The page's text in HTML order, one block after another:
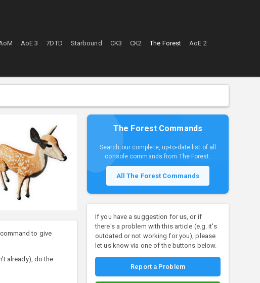
AoE 3 7DTD Starbound CK3 CK2 The Forest AoE 2
to give
already), do the
The Forest Commands
Search our complete, up-to-date list of all
console commands from The Forest.
All The Forest Commands
If you have a suggestion for us, or if
there's a problem with this article (e.g. it's
outdated or not working for you), please
let us know via one of the buttons below.
Report a Problem